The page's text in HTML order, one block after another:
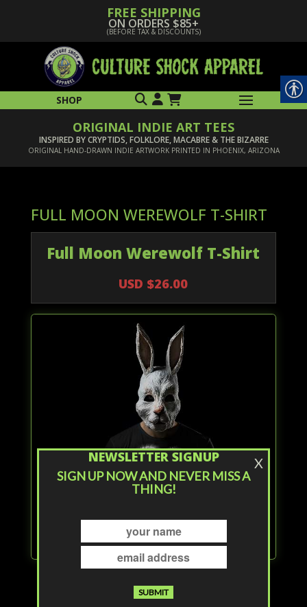
FREE SHIPPING
ON ORDERS $85+
(BEFORE TAX & DISCOUNTS)
SHOP
ORIGINAL INDIE ART TEES
INSPIRED BY CRYPTIDS, FOLKLORE, MACABRE & THE BIZARRE
ORIGINAL HAND-DRAWN INDIE ARTWORK PRINTED IN PHOENIX, ARIZONA
FULL MOON WEREWOLF T-SHIRT
Full Moon Werewolf T-Shirt
USD $26.00
X
NEWSLETTER SIGNUP
SIGN UP NOW AND NEVER MISS A
THING!